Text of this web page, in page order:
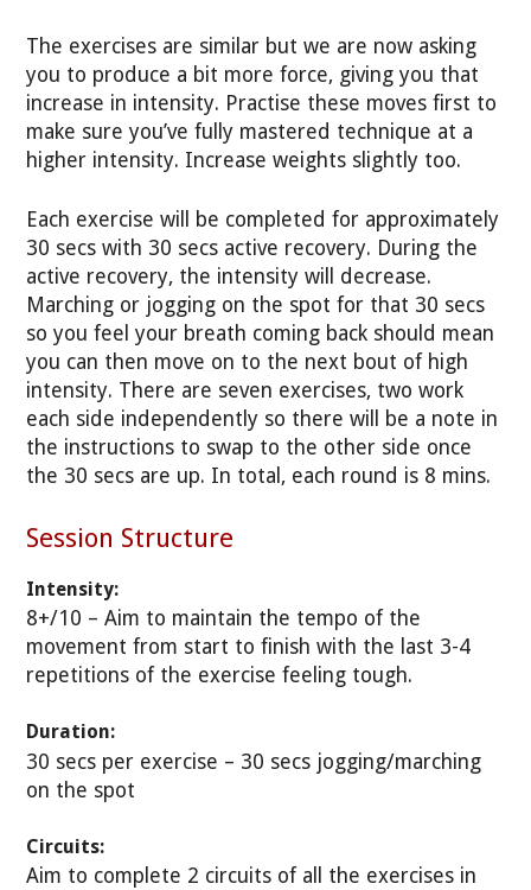
The exercises are similar but we are now asking
you to produce a bit more force, giving you that
increase in intensity. Practise these moves first to
make sure you’ve fully mastered technique at a
higher intensity. Increase weights slightly too.
Each exercise will be completed for approximately
30 secs with 30 secs active recovery. During the
active recovery, the intensity will decrease.
Marching or jogging on the spot for that 30 secs
so you feel your breath coming back should mean
you can then move on to the next bout of high
intensity. There are seven exercises, two work
each side independently so there will be a note in
the instructions to swap to the other side once
the 30 secs are up. In total, each round is 8 mins.
Session Structure
Intensity:
8+/10 – Aim to maintain the tempo of the
movement from start to finish with the last 3-4
repetitions of the exercise feeling tough.
Duration:
30 secs per exercise – 30 secs jogging/marching
on the spot
Circuits:
Aim to complete 2 circuits of all the exercises in